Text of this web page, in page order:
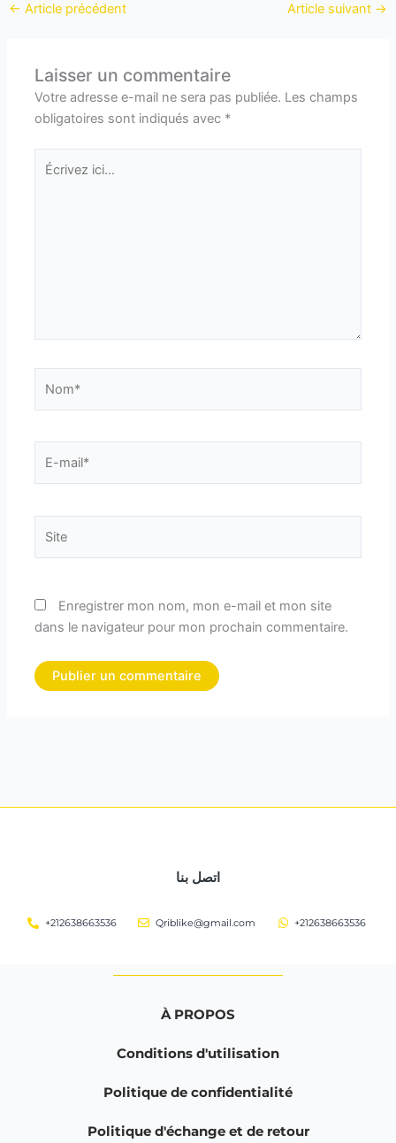
← Article précédent Article suivant →
Laisser un commentaire
Votre adresse e-mail ne sera pas publiée. Les champs
obligatoires sont indiqués avec *
Écrivez
ici…
Enregistrer mon nom, mon e-mail et mon site
dans le navigateur pour mon prochain commentaire.
اتصل بنا
+212638663536 Qriblike@gmail.com +212638663536
À PROPOS
Conditions d'utilisation
Politique de confidentialité
Politique d'échange et de retour